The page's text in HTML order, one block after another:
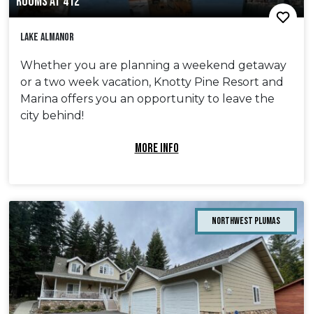
Lake Almanor
Whether you are planning a weekend getaway
or a two week vacation, Knotty Pine Resort and
Marina offers you an opportunity to leave the
city behind!
MORE INFO
Northwest Plumas